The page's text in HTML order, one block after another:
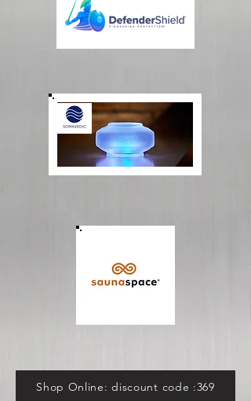
Shop Online: discount code :369